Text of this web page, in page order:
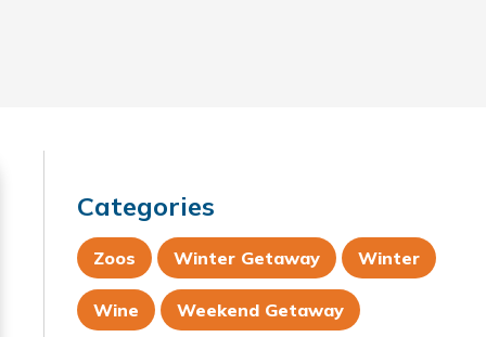
Categories
Zoos Winter Getaway Winter
Wine Weekend Getaway